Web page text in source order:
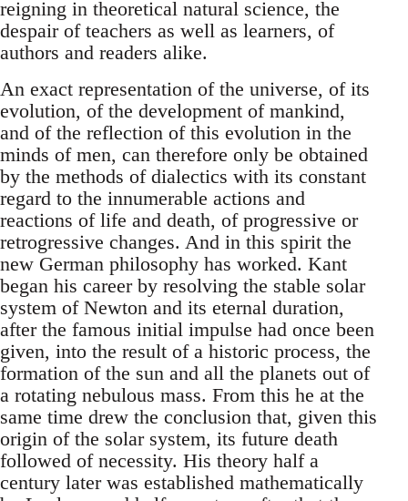
reigning in theoretical natural science, the
despair of teachers as well as learners, of
authors and readers alike.
An exact representation of the universe, of its
evolution, of the development of mankind,
and of the reflection of this evolution in the
minds of men, can therefore only be obtained
by the methods of dialectics with its constant
regard to the innumerable actions and
reactions of life and death, of progressive or
retrogressive changes. And in this spirit the
new German philosophy has worked. Kant
began his career by resolving the stable solar
system of Newton and its eternal duration,
after the famous initial impulse had once been
given, into the result of a historic process, the
formation of the sun and all the planets out of
a rotating nebulous mass. From this he at the
same time drew the conclusion that, given this
origin of the solar system, its future death
followed of necessity. His theory half a
century later was established mathematically